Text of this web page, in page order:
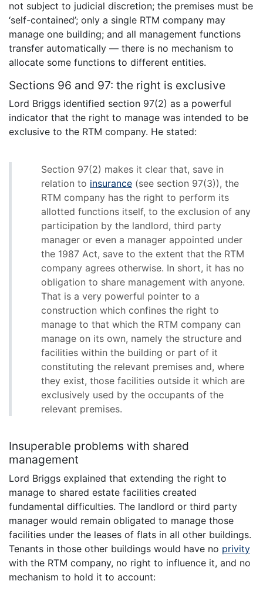
not subject to judicial discretion; the premises must be
‘self-contained’; only a single RTM company may
manage one building; and all management functions
transfer automatically — there is no mechanism to
allocate some functions to different entities.
Sections 96 and 97: the right is exclusive
Lord Briggs identified section 97(2) as a powerful
indicator that the right to manage was intended to be
exclusive to the RTM company. He stated:
Section 97(2) makes it clear that, save in
relation to insurance (see section 97(3)), the
RTM company has the right to perform its
allotted functions itself, to the exclusion of any
participation by the landlord, third party
manager or even a manager appointed under
the 1987 Act, save to the extent that the RTM
company agrees otherwise. In short, it has no
obligation to share management with anyone.
That is a very powerful pointer to a
construction which confines the right to
manage to that which the RTM company can
manage on its own, namely the structure and
facilities within the building or part of it
constituting the relevant premises and, where
they exist, those facilities outside it which are
exclusively used by the occupants of the
relevant premises.
Insuperable problems with shared
management
Lord Briggs explained that extending the right to
manage to shared estate facilities created
fundamental difficulties. The landlord or third party
manager would remain obligated to manage those
facilities under the leases of flats in all other buildings.
Tenants in those other buildings would have no privity
with the RTM company, no right to influence it, and no
mechanism to hold it to account: